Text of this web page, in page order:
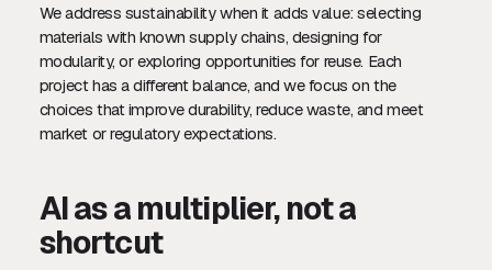
We address sustainability when it adds value: selecting
materials with known supply chains, designing for
modularity, or exploring opportunities for reuse. Each
project has a different balance, and we focus on the
choices that improve durability, reduce waste, and meet
market or regulatory expectations.
AI as a multiplier, not a
shortcut